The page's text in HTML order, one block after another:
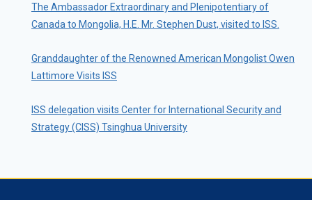
The Ambassador Extraordinary and Plenipotentiary of
Canada to Mongolia, H.E. Mr. Stephen Dust, visited to ISS.
Granddaughter of the Renowned American Mongolist Owen
Lattimore Visits ISS
ISS delegation visits Center for International Security and
Strategy (CISS) Tsinghua University